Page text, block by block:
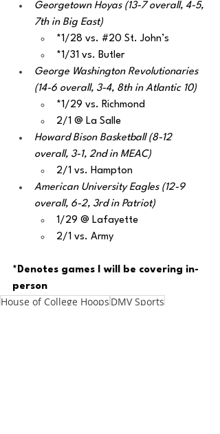
Georgetown Hoyas (13-7 overall, 4-5,
7th in Big East)
*1/28 vs. #20 St. John’s
*1/31 vs. Butler
George Washington Revolutionaries
(14-6 overall, 3-4, 8th in Atlantic 10)
*1/29 vs. Richmond
2/1 @ La Salle
Howard Bison Basketball (8-12
overall, 3-1, 2nd in MEAC)
2/1 vs. Hampton
American University Eagles (12-9
overall, 6-2, 3rd in Patriot)
1/29 @ Lafayette
2/1 vs. Army
*Denotes games I will be covering in-
person
House of College Hoops DMV Sports